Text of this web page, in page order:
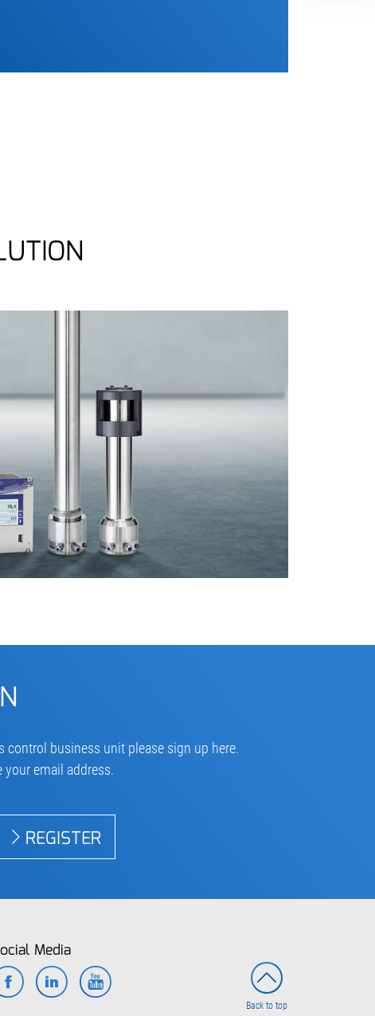
control business unit please sign up here.
email address.
REGISTER
Media
Facebook
LinkedIn
Back to top